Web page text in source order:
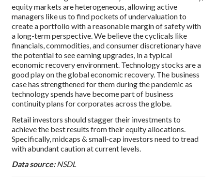
equity markets are heterogeneous, allowing active
managers like us to find pockets of undervaluation to
create a portfolio with a reasonable margin of safety with
a long-term perspective. We believe the cyclicals like
financials, commodities, and consumer discretionary have
the potential to see earning upgrades, in a typical
economic recovery environment. Technology stocks are a
good play on the global economic recovery. The business
case has strengthened for them during the pandemic as
technology spends have become part of business
continuity plans for corporates across the globe.
Retail investors should stagger their investments to
achieve the best results from their equity allocations.
Specifically, midcaps & small-cap investors need to tread
with abundant caution at current levels.
Data source:NSDL